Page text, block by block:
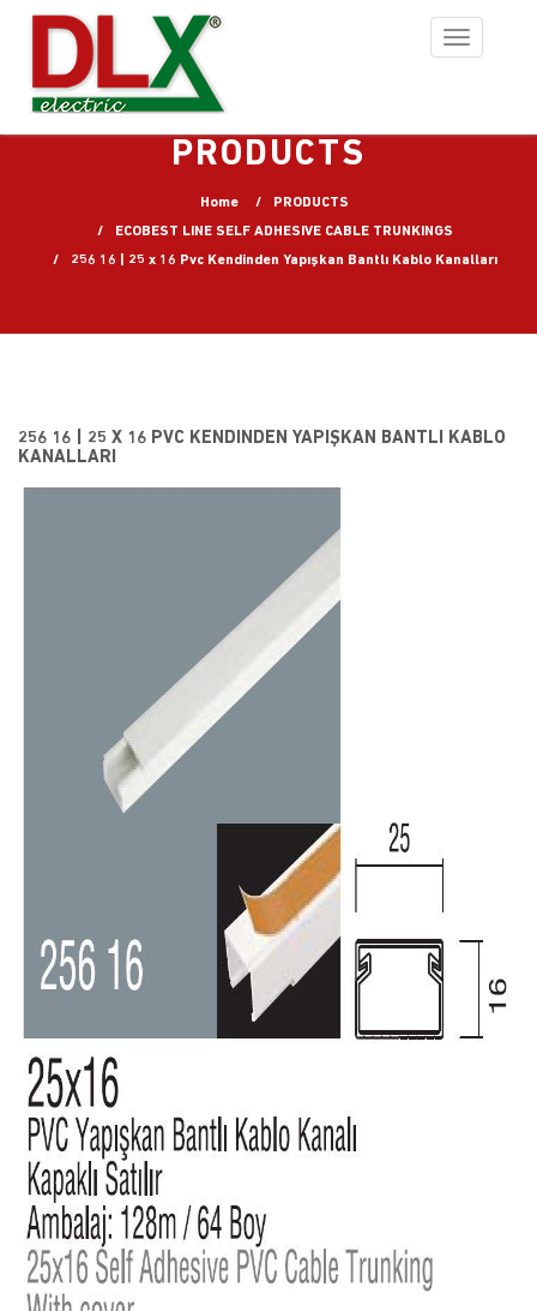
Toggle
navigation
PRODUCTS
Home
PRODUCTS
ECOBEST LINE SELF ADHESIVE CABLE TRUNKINGS
256 16 | 25 x 16 Pvc Kendinden Yapışkan Bantlı Kablo Kanalları
256 16 | 25 X 16 PVC KENDINDEN YAPIŞKAN BANTLI KABLO
KANALLARI